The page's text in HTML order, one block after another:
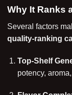
Why It Ranks
Several factors
quality-ranking
Top-Shelf
potency,